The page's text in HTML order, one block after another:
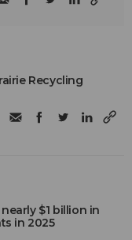
Recycling
$1 billion in
in 2025